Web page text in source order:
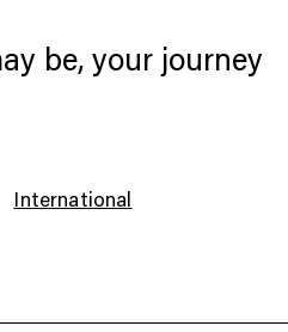
be, your journey
International